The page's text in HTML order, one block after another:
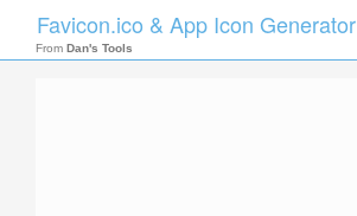
Favicon.ico & App Icon Generator
From Dan's Tools